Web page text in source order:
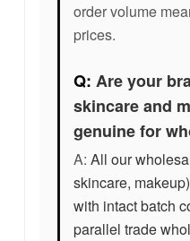
order volume
prices.
Q: Are your
skincare and
genuine for
A: All our
skincare,
with intact batch
parallel trade